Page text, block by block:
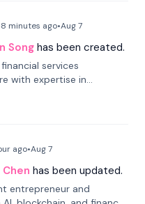
minutes ago•Aug 7
Song has been created.
services
with expertise in
assets. He currently
Analyst at Schroders.
ago•Aug 7
has been updated.
entrepreneur and